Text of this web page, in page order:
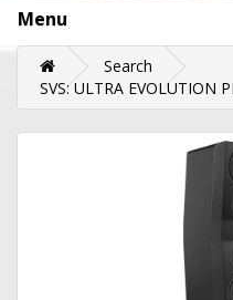
Menu
Search
SVS: ULTRA EVOLUTION